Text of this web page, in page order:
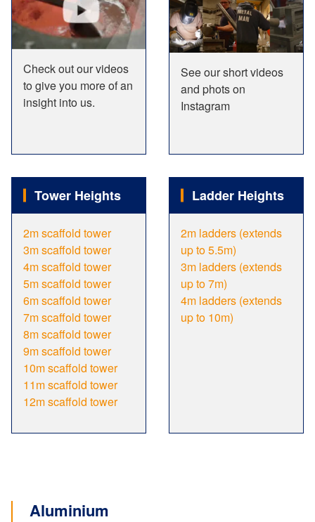
Check out our videos
to give you more of an
insight into us.
See our short videos
and phots on
Instagram
Tower Heights
2m scaffold tower
3m scaffold tower
4m scaffold tower
5m scaffold tower
6m scaffold tower
7m scaffold tower
8m scaffold tower
9m scaffold tower
10m scaffold tower
11m scaffold tower
12m scaffold tower
Ladder Heights
2m ladders (extends
up to 5.5m)
3m ladders (extends
up to 7m)
4m ladders (extends
up to 10m)
Aluminium